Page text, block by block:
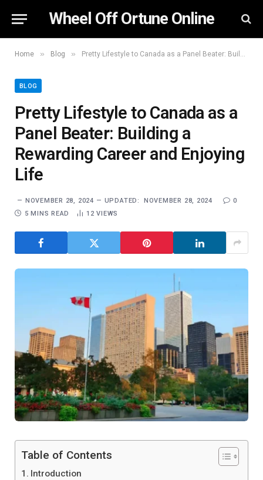
Wheel Off Ortune Online
Home » Blog » Pretty Lifestyle to Canada as a Panel Beater: Building a Rewarding Career and Enjoying Life
BLOG
Pretty Lifestyle to Canada as a
Panel Beater: Building a
Rewarding Career and Enjoying
Life
NOVEMBER 28, 2024 UPDATED: NOVEMBER 28, 2024
0
5 MINS READ
12VIEWS
Table of Contents
Introduction